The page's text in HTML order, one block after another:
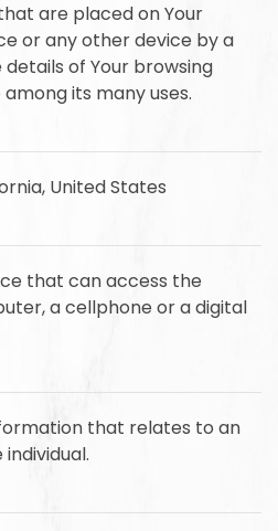
are placed on Your
or any other device by a
of Your browsing
its many uses.
United States
that can access the
a cellphone or a digital
that relates to an